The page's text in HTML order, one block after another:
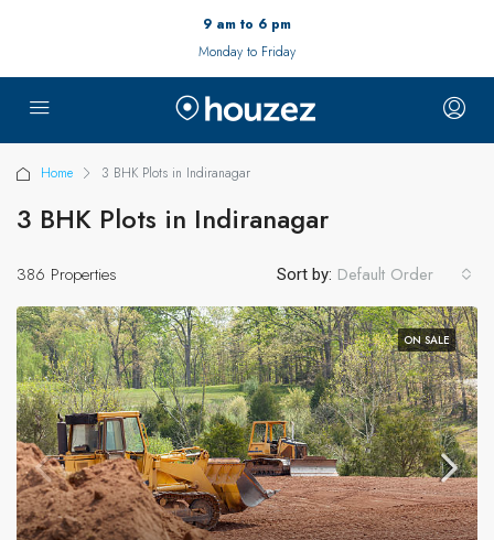
9 am to 6 pm
Monday to Friday
Home 3 BHK Plots in Indiranagar
3 BHK Plots in Indiranagar
386 Properties Sort by: Default Order
ON SALE